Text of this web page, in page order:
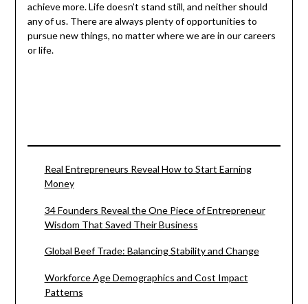
achieve more. Life doesn’t stand still, and neither should
any of us. There are always plenty of opportunities to
pursue new things, no matter where we are in our careers
or life.
Real Entrepreneurs Reveal How to Start Earning
Money
34 Founders Reveal the One Piece of Entrepreneur
Wisdom That Saved Their Business
Global Beef Trade: Balancing Stability and Change
Workforce Age Demographics and Cost Impact
Patterns